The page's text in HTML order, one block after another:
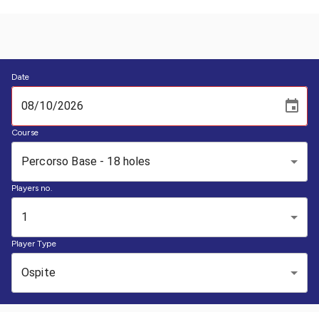
Date
Course
Percorso Base - 18 holes
Players no.
1
Player Type
Ospite